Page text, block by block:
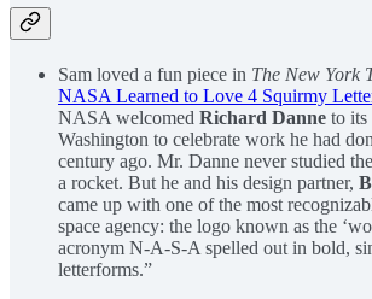
Sam loved a fun piece in The New York
NASA Learned to Love 4 Squirmy
NASA welcomed Richard Danne to its
Washington to celebrate work he had
century ago. Mr. Danne never studied
a rocket. But he and his design partner,
came up with one of the most
space agency: the logo known as the
acronym N-A-S-A spelled out in bold,
letterforms.”